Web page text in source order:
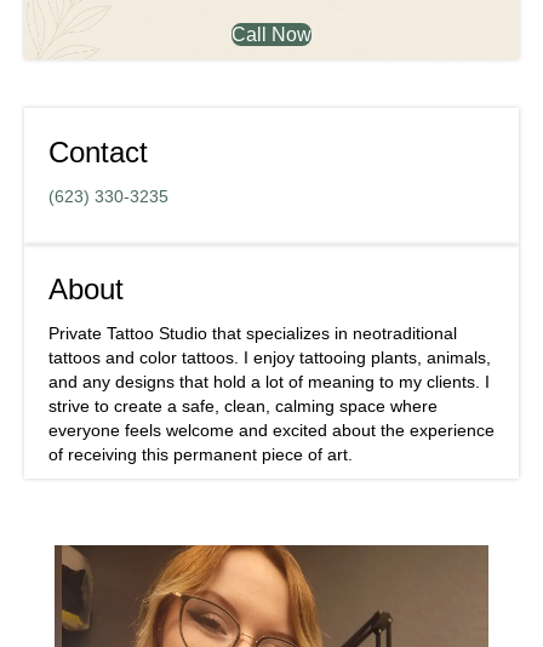
Call Now
Contact
(623) 330-3235
About
Private Tattoo Studio that specializes in neotraditional
tattoos and color tattoos. I enjoy tattooing plants, animals,
and any designs that hold a lot of meaning to my clients. I
strive to create a safe, clean, calming space where
everyone feels welcome and excited about the experience
of receiving this permanent piece of art.